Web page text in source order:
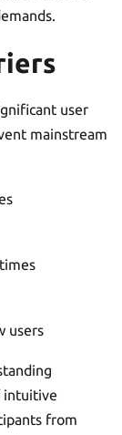
user
mainstream
users
intuitive
from